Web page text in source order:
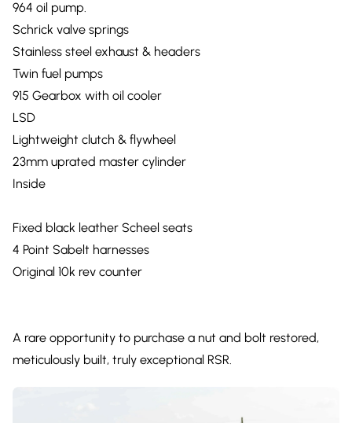
964 oil pump.
Schrick valve springs
Stainless steel exhaust & headers
Twin fuel pumps
915 Gearbox with oil cooler
LSD
Lightweight clutch & flywheel
23mm uprated master cylinder
Inside
Fixed black leather Scheel seats
4 Point Sabelt harnesses
Original 10k rev counter
A rare opportunity to purchase a nut and bolt restored,
meticulously built, truly exceptional RSR.